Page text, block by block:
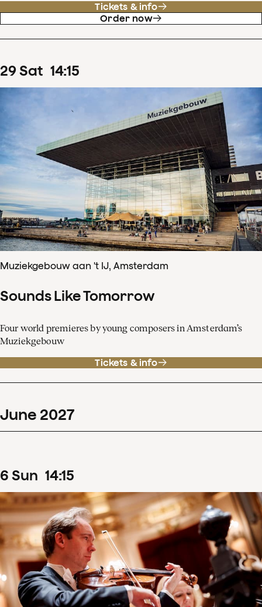
Tickets & info
Order now
29Sat 14:15
Muziekgebouw aan 't IJ, Amsterdam
Sounds Like Tomorrow
Four world premieres by young composers in Amsterdam’s
Muziekgebouw
Tickets & info
June 2027
6 Sun 14:15